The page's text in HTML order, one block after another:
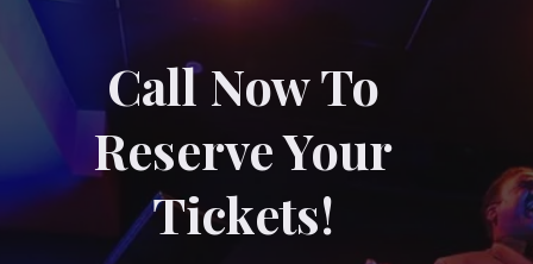
Call Now To
Reserve Your
Tickets!